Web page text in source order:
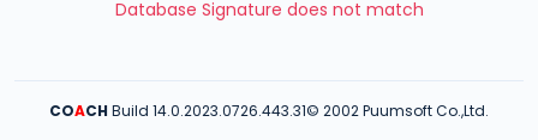
Database Signature does not match
COACH Build 14.0.2023.0726.443.31© 2002 Puumsoft Co.,Ltd.